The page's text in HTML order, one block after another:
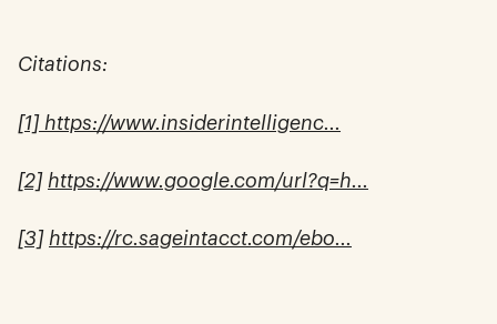
Citations:
[1] https://www.insiderintelligenc...
[2] https://www.google.com/url?q=h...
[3] https://rc.sageintacct.com/ebo...